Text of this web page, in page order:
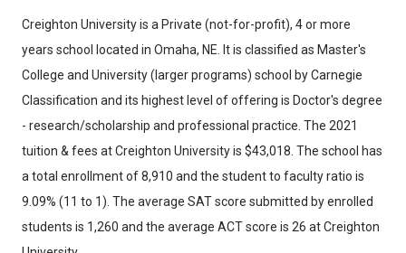
Creighton Universityis a Private (not-for-profit), 4 or more
years school located in Omaha, NE. It is classified as Master's
College and University (larger programs) school by Carnegie
Classification and its highest level of offering is Doctor's degree
- research/scholarship and professional practice. The 2021
tuition & fees at Creighton University is $43,018. The school has
a total enrollment of 8,910 and the student to faculty ratio is
9.09% (11 to 1). The average SAT score submitted by enrolled
students is 1,260 and the average ACT score is 26 at Creighton